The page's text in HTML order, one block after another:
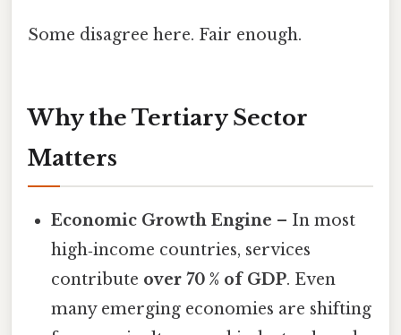
Some disagree here. Fair enough.
Why the Tertiary Sector
Matters
Economic Growth Engine – In most
high‑income countries, services
contribute over 70 % of GDP. Even
many emerging economies are shifting